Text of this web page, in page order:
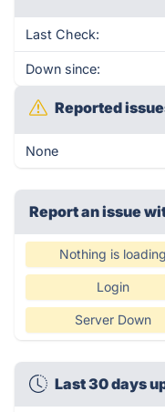
Last Check:
Down since:
Reported
None
Report an issue
Nothing is loading
Login
Server Down
Last 30 days